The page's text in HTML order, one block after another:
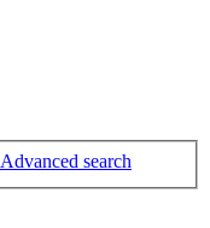
Advanced search